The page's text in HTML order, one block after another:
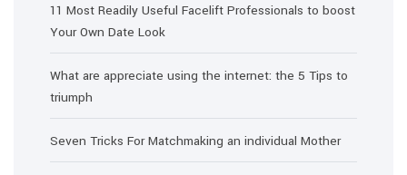
11 Most Readily Useful Facelift Professionals to boost
Your Own Date Look
What are appreciate using the internet: the 5 Tips to
triumph
Seven Tricks For Matchmaking an individual Mother